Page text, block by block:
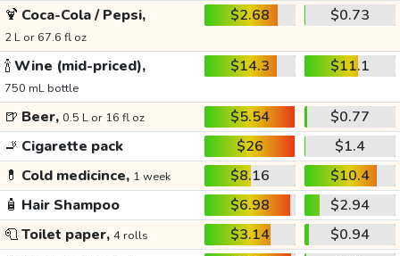
🍹 Coca-Cola / Pepsi,
2 L or 67.6 fl oz
$2.68 $0.73
🍾Wine (mid-priced),
750 mL bottle
$14.3 $11.1
🍺 Beer, 0.5 L or 16 fl oz $5.54
$0.77
🚬 Cigarette pack $26
$1.4
💊 Cold medicince, 1 week $8.16
$10.4
🧴 Hair Shampoo $6.98
$2.94
🧻Toilet paper, 4 rolls $3.14
$0.94